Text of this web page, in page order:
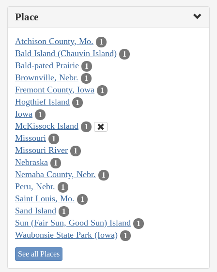
Place
Atchison County, Mo. 1
Bald Island (Chauvin Island) 1
Bald-pated Prairie 1
Brownville, Nebr. 1
Fremont County, Iowa 1
Hogthief Island 1
Iowa 1
McKissock Island 1
Missouri 1
Missouri River 1
Nebraska 1
Nemaha County, Nebr. 1
Peru, Nebr. 1
Saint Louis, Mo. 1
Sand Island 1
Sun (Fair Sun, Good Sun) Island 1
Waubonsie State Park (Iowa) 1
See all Places